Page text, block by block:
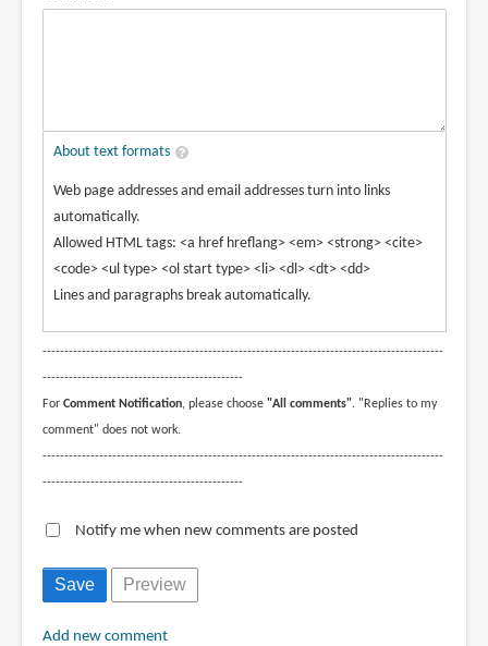
About text formats
Web page addresses and email addresses turn into links
automatically.
Allowed HTML tags: <a href hreflang> <em> <strong> <cite>
<code> <ul type> <ol start type> <li> <dl> <dt> <dd>
Lines and paragraphs break automatically.
--------------------------------------------------------------------------------------------
----------------------------------------------
For Comment Notification, please choose "All comments". "Replies to my
comment" does not work.
--------------------------------------------------------------------------------------------
----------------------------------------------
Notify me when new comments are posted
Add new comment